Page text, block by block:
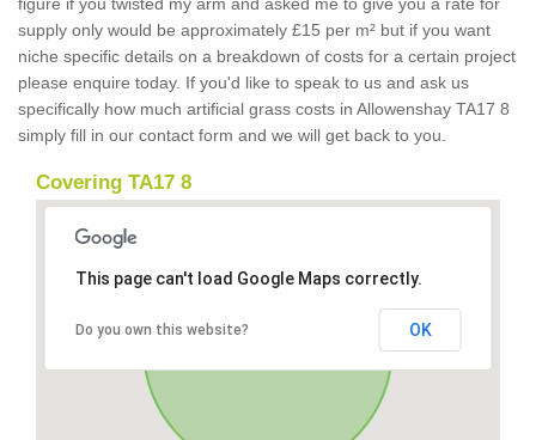
supply only would be approximately £15 per m² but if you want
niche specific details on a breakdown of costs for a certain project
please enquire today. If you'd like to speak to us and ask us
specifically how much artificial grass costs in Allowenshay TA17 8
simply fill in our contact form and we will get back to you.
Covering TA17 8
This page can't load Google Maps correctly.
Do you own this website? OK